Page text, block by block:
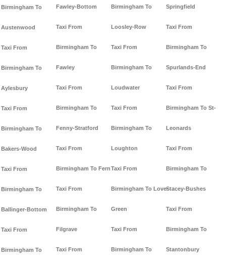
Birmingham To
Austenwood
Taxi From
Birmingham To
Aylesbury
Taxi From
Birmingham To
Bakers-Wood
Taxi From
Birmingham To
Ballinger-Bottom
Taxi From
Birmingham To
Fawley-Bottom
Taxi From
Birmingham To
Fawley
Taxi From
Birmingham To
Fenny-Stratford
Taxi From
Birmingham To Fern
Taxi From
Birmingham To
Filgrave
Taxi From
Birmingham To
Loosley-Row
Taxi From
Birmingham To
Loudwater
Taxi From
Birmingham To
Loughton
Taxi From
Birmingham To Love-
Green
Taxi From
Birmingham To
Springfield
Taxi From
Birmingham To
Spurlands-End
Taxi From
Birmingham To St-
Leonards
Taxi From
Birmingham To
Stacey-Bushes
Taxi From
Birmingham To
Stantonbury